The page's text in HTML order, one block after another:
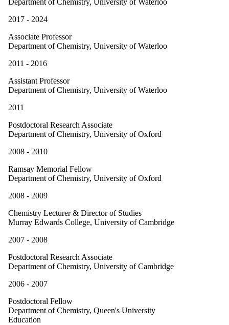
Department of Chemistry, University of Waterloo
2017 - 2024
Associate Professor
Department of Chemistry, University of Waterloo
2011 - 2016
Assistant Professor
Department of Chemistry, University of Waterloo
2011
Postdoctoral Research Associate
Department of Chemistry, University of Oxford
2008 - 2010
Ramsay Memorial Fellow
Department of Chemistry, University of Oxford
2008 - 2009
Chemistry Lecturer & Director of Studies
Murray Edwards College, University of Cambridge
2007 - 2008
Postdoctoral Research Associate
Department of Chemistry, University of Cambridge
2006 - 2007
Postdoctoral Fellow
Department of Chemistry, Queen's University
Education